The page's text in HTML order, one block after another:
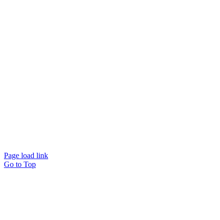
Page load link
Go to Top